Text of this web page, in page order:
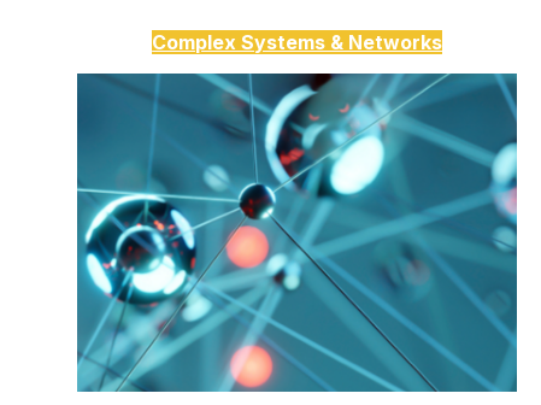
Complex Systems & Networks